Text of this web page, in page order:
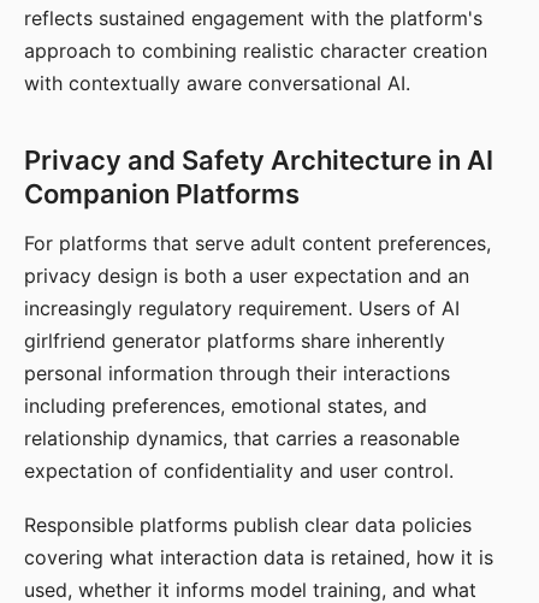
reflects sustained engagement with the platform's
approach to combining realistic character creation
with contextually aware conversational AI.
Privacy and Safety Architecture in AI
Companion Platforms
For platforms that serve adult content preferences,
privacy design is both a user expectation and an
increasingly regulatory requirement. Users of AI
girlfriend generator platforms share inherently
personal information through their interactions
including preferences, emotional states, and
relationship dynamics, that carries a reasonable
expectation of confidentiality and user control.
Responsible platforms publish clear data policies
covering what interaction data is retained, how it is
used, whether it informs model training, and what